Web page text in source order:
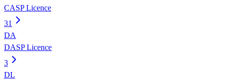
CASP Licence
31
DA
DASP Licence
3
DL